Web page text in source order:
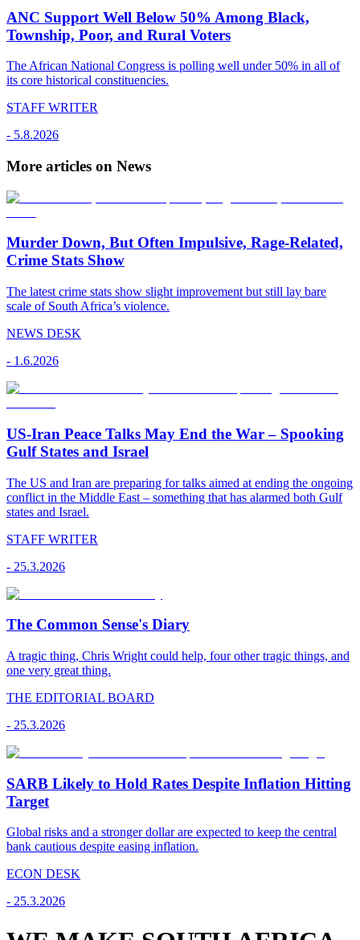
ANC Support Well Below 50% Among Black,
Township, Poor, and Rural Voters
The African National Congress is polling well under 50% in all of
its core historical constituencies.
STAFF WRITER
- 5.8.2026
More articles on News
Murder Down, But Often Impulsive, Rage-Related,
Crime Stats Show
The latest crime stats show slight improvement but still lay bare
scale of South Africa’s violence.
NEWS DESK
- 1.6.2026
US-Iran Peace Talks May End the War – Spooking
Gulf States and Israel
The US and Iran are preparing for talks aimed at ending the ongoing
conflict in the Middle East – something that has alarmed both Gulf
states and Israel.
STAFF WRITER
- 25.3.2026
The Common Sense's Diary
A tragic thing, Chris Wright could help, four other tragic things, and
one very great thing.
THE EDITORIAL BOARD
- 25.3.2026
SARB Likely to Hold Rates Despite Inflation Hitting
Target
Global risks and a stronger dollar are expected to keep the central
bank cautious despite easing inflation.
ECON DESK
- 25.3.2026